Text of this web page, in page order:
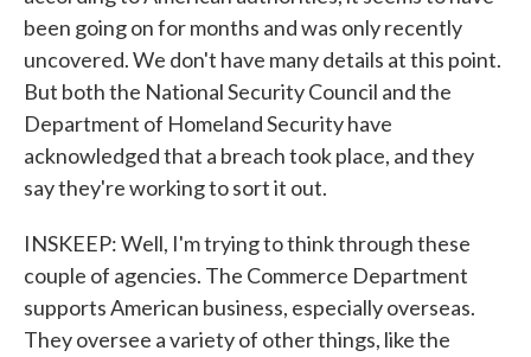
been going on for months and was only recently
uncovered. We don't have many details at this point.
But both the National Security Council and the
Department of Homeland Security have
acknowledged that a breach took place, and they
say they're working to sort it out.
INSKEEP: Well, I'm trying to think through these
couple of agencies. The Commerce Department
supports American business, especially overseas.
They oversee a variety of other things, like the